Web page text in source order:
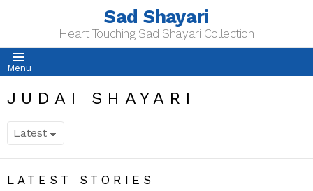
Sad Shayari
Heart Touching Sad Shayari Collection
Menu
JUDAI SHAYARI
LATEST STORIES